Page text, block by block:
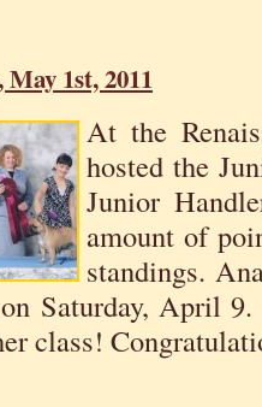
May 1st, 2011
At the
hosted the
Junior
amount of
standings.
Saturday, April 9.
class!